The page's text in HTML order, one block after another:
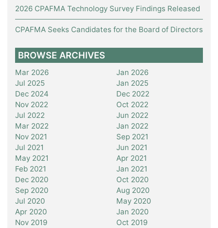
2026 CPAFMA Technology Survey Findings Released
CPAFMA Seeks Candidates for the Board of Directors
BROWSE ARCHIVES
Mar 2026
Jan 2026
Jul 2025
Jan 2025
Dec 2024
Dec 2022
Nov 2022
Oct 2022
Jul 2022
Jun 2022
Mar 2022
Jan 2022
Nov 2021
Sep 2021
Jul 2021
Jun 2021
May 2021
Apr 2021
Feb 2021
Jan 2021
Dec 2020
Oct 2020
Sep 2020
Aug 2020
Jul 2020
May 2020
Apr 2020
Jan 2020
Nov 2019
Oct 2019